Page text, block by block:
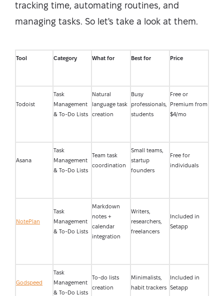
tracking time, automating routines, and
managing tasks. So let's take a look at them.
Tool Category What for Best for Price
Todoist
Task
Management
& To-Do Lists
Natural
language task
creation
Busy
professionals,
students
Free or
Premium from
$4/mo
Asana
Task
Management
& To-Do Lists
Team task
coordination
Small teams,
startup
founders
Free for
individuals
NotePlan
Task
Management
& To-Do Lists
Markdown
notes +
calendar
integration
Writers,
researchers,
freelancers
Included in
Setapp
Godspeed
Task
Management
& To-Do Lists
To-do lists
creation
Minimalists,
habit trackers
Included in
Setapp